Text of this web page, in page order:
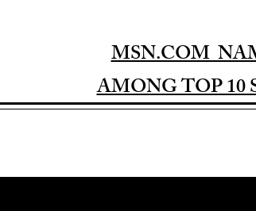
MSN.COM
AMONG TOP 10